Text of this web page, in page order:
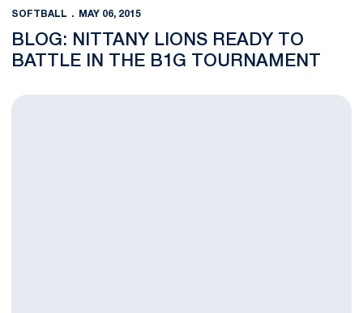
SOFTBALL MAY 06, 2015
BLOG: NITTANY LIONS READY TO
BATTLE IN THE B1G TOURNAMENT
Nittany Lions Face Terrapins in B1G First Round